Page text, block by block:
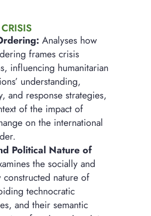
Analyses how
frames crisis
influencing humanitarian
understanding,
and response strategies,
of the impact of
on the international
Political Nature of
the socially and
nature of
technocratic
and their semantic